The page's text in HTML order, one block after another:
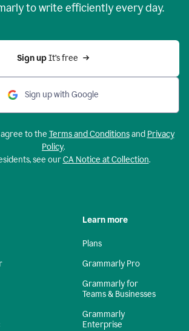
to write efficiently every day.
Sign up It’s free
Sign up with Google
agree to the Terms and Conditionsand Privacy
Policy.
see ourCA Notice at Collection.
Learn more
Plans
Grammarly Pro
Grammarly for
Teams & Businesses
Grammarly
Enterprise